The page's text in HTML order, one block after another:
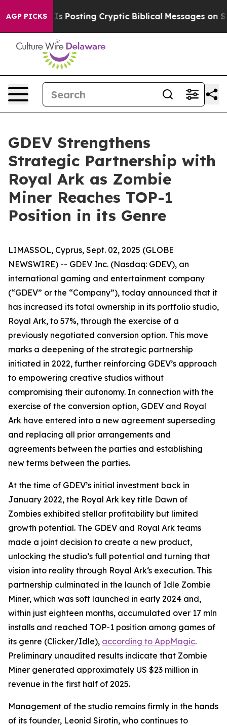
AGP PICKSIs Posting Cryptic Biblical Messages on Social
GDEV Strengthens
Strategic Partnership with
Royal Ark as Zombie
Miner Reaches TOP-1
Position in its Genre
LIMASSOL, Cyprus, Sept. 02, 2025 (GLOBE
NEWSWIRE) -- GDEV Inc. (Nasdaq: GDEV), an
international gaming and entertainment company
(“GDEV” or the “Company”), today announced that it
has increased its total ownership in its portfolio studio,
Royal Ark, to 57%, through the exercise of a
previously negotiated conversion option. This move
marks a deepening of the strategic partnership
initiated in 2022, further reinforcing GDEV’s approach
to empowering creative studios without
compromising their autonomy. In connection with the
exercise of the conversion option, GDEV and Royal
Ark have entered into a new agreement superseding
and replacing all prior arrangements and
agreements between the parties and establishing
new terms between the parties.
At the time of GDEV’s initial investment back in
January 2022, the Royal Ark key title Dawn of
Zombies exhibited stellar profitability but limited
growth potential. The GDEV and Royal Ark teams
made a joint decision to create a new product,
unlocking the studio’s full potential and turning that
vision into reality through Royal Ark‘s execution. This
partnership culminated in the launch of Idle Zombie
Miner, which was soft launched in early 2024 and,
within just eighteen months, accumulated over 17 mln
installs and reached TOP-1 position among games of
its genre (Clicker/Idle), according to AppMagic.
Preliminary unaudited results indicate that Zombie
Miner generated approximately US $23 million in
revenue in the first half of 2025.
Management of the studio remains firmly in the hands
of its founder, Leonid Sirotin, who continues to